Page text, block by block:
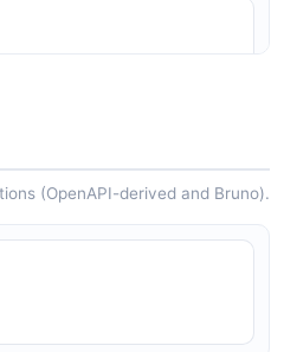
— 1 operation(s) for
(OpenAPI-derived and Bruno).